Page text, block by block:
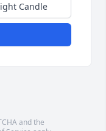
Candle
and the